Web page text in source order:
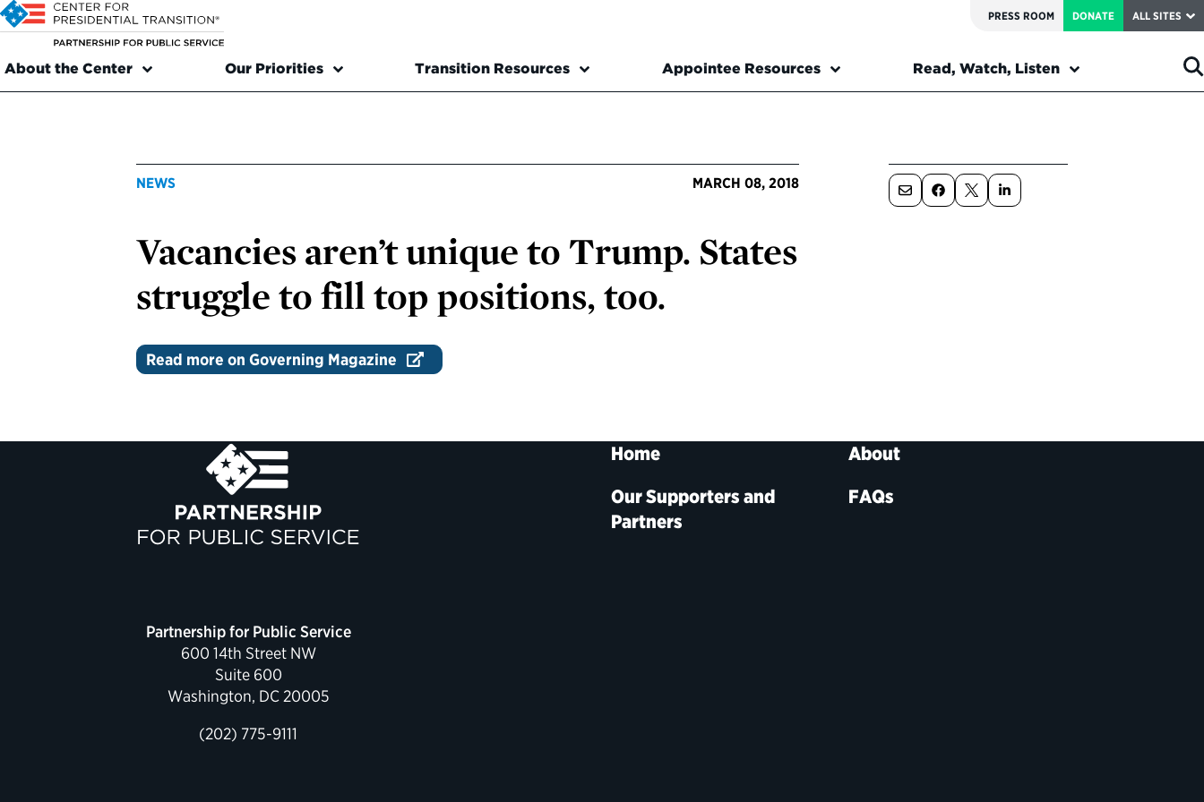
PRESS ROOM DONATE ALL SITES
About the Center Our Priorities Transition Resources Appointee Resources Read, Watch, Listen
NEWS MARCH 08, 2018
Vacancies aren’t unique to Trump. States
struggle to fill top positions, too.
Read more on Governing Magazine
Partnership for Public Service
600 14th Street NW
Suite 600
Washington, DC 20005
(202) 775-9111
Home
About
Our Supporters and
Partners
FAQs